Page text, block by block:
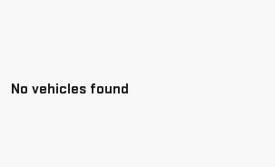
No vehicles found